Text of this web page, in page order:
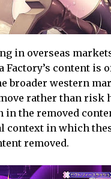
in overseas
content is
broader western
rather than risk
in the removed
context in which
removed.